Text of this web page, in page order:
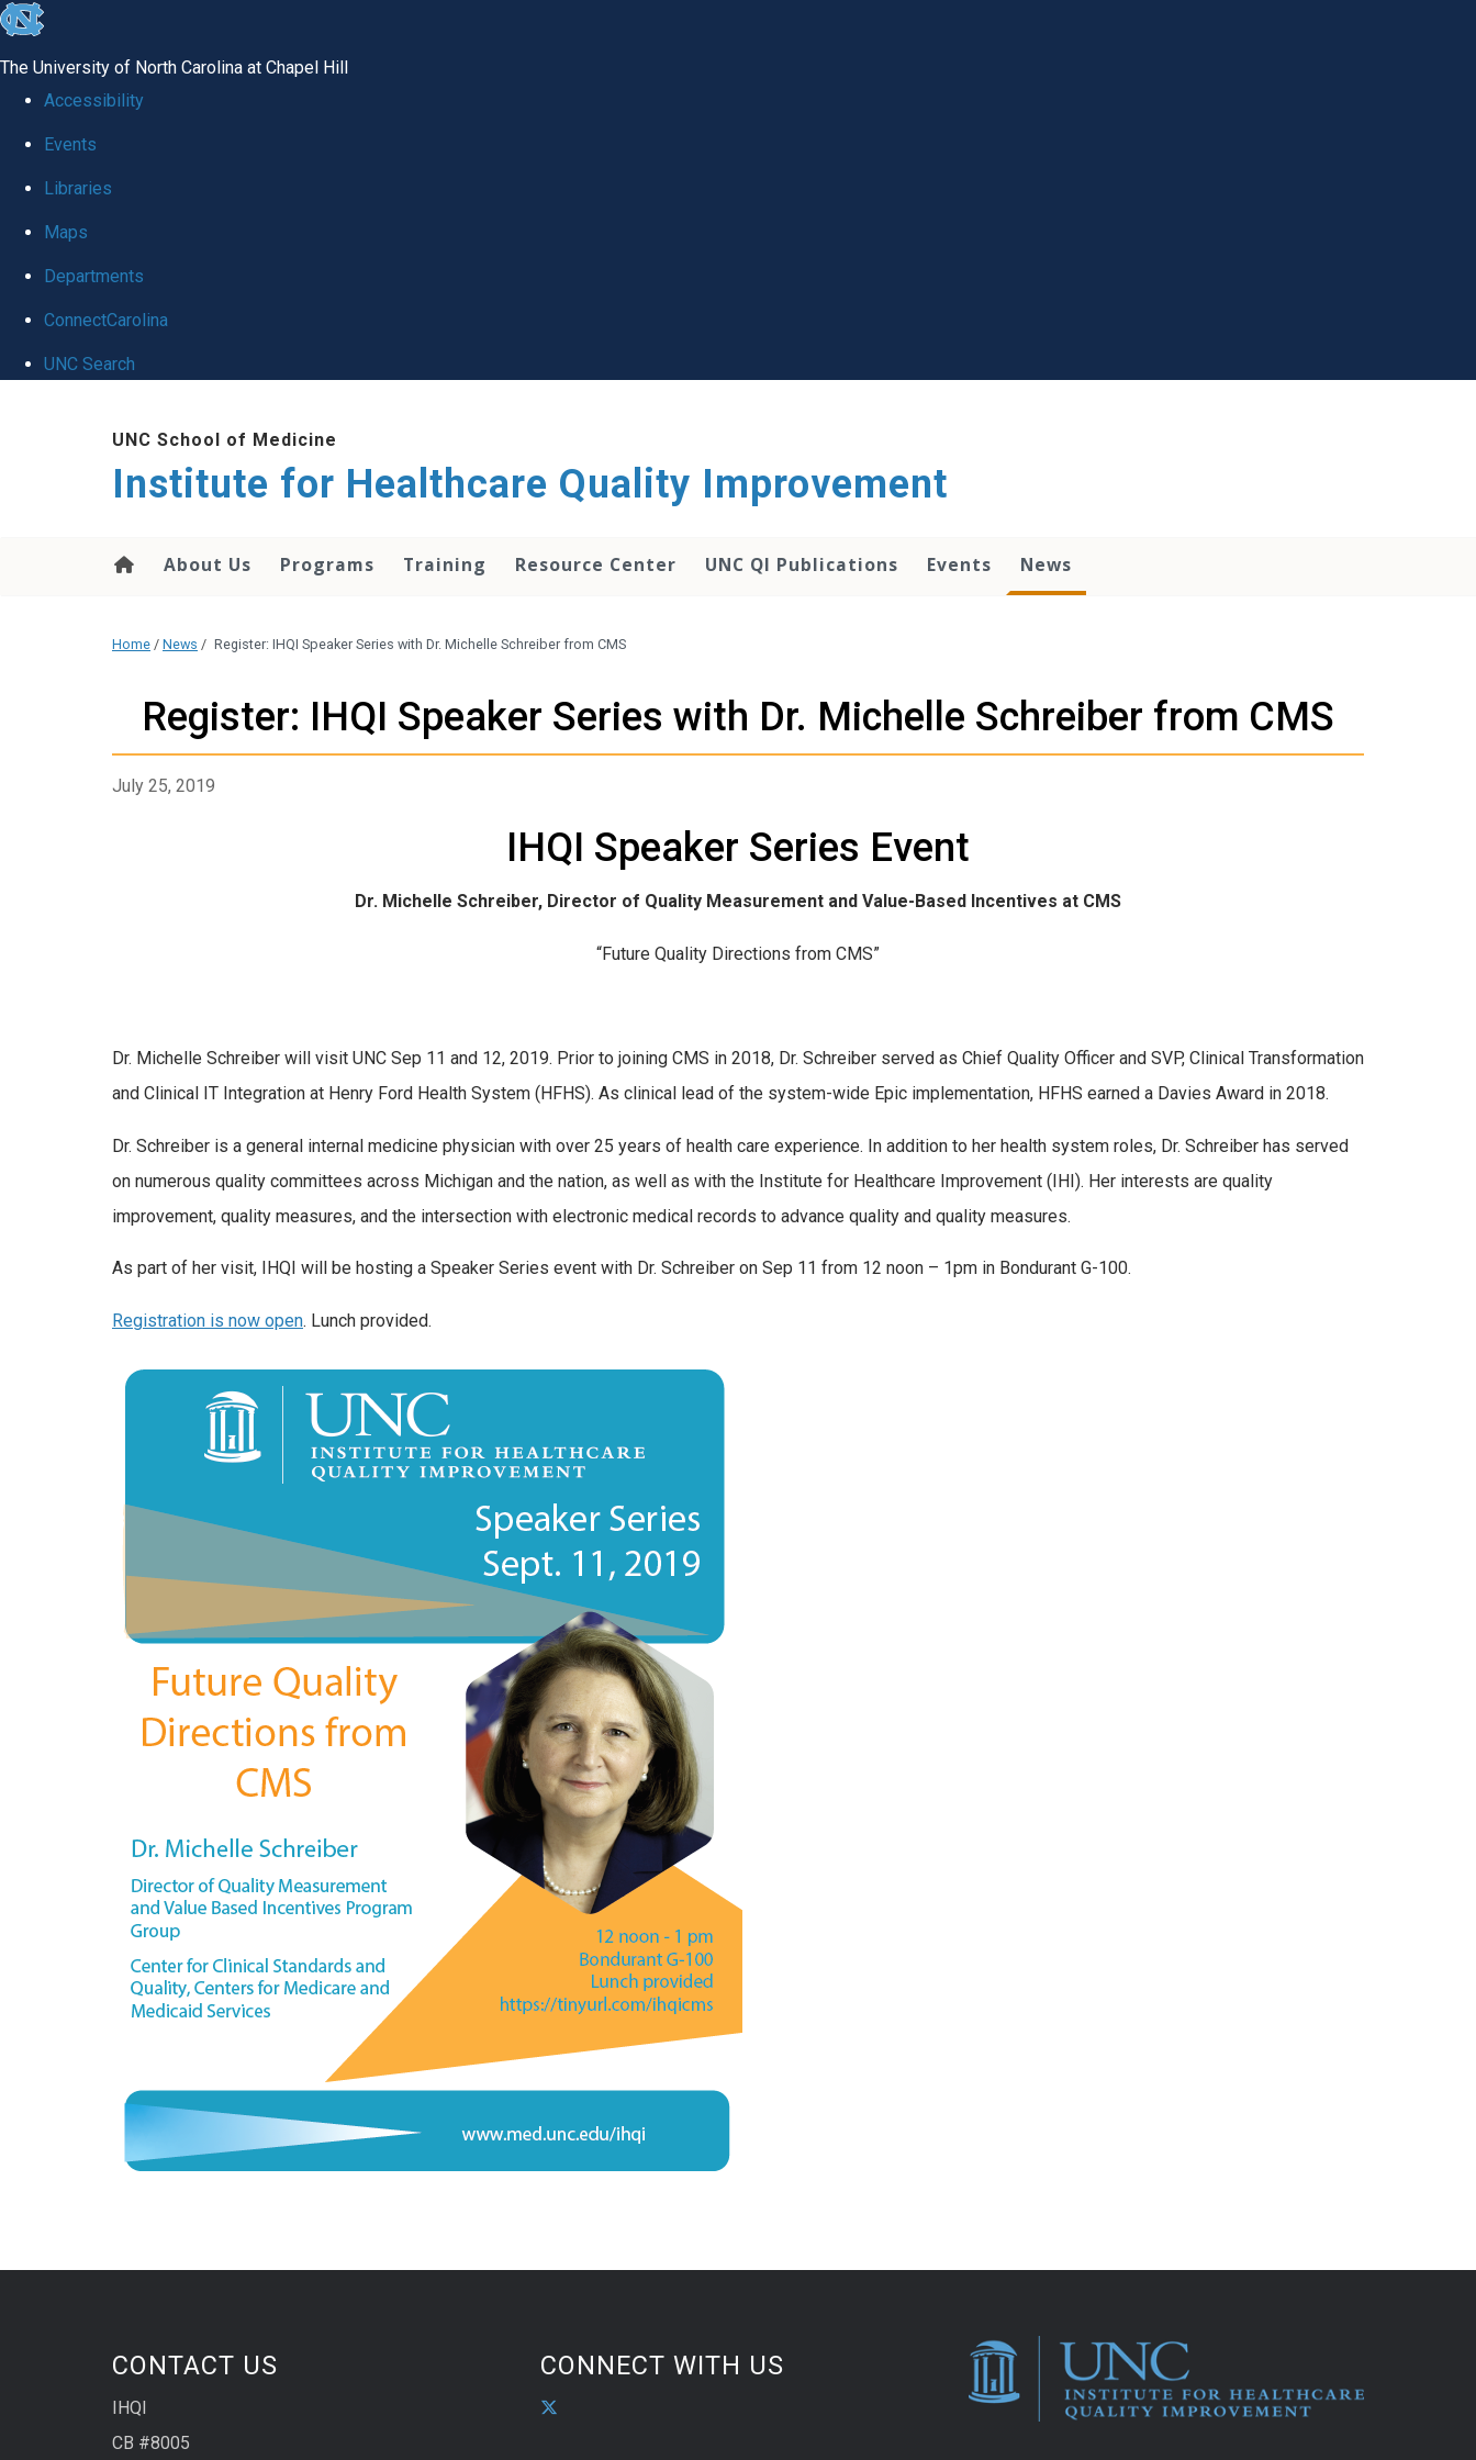
skip to the end of the global utility bar
The University of North Carolina at Chapel Hill
Accessibility
Events
Libraries
Maps
Departments
ConnectCarolina
UNC Search
UNC School of Medicine
Institute for Healthcare Quality Improvement
About Us Programs Training Resource Center UNC QI Publications Events News
Home / News / Register: IHQI Speaker Series with Dr. Michelle Schreiber from CMS
Register: IHQI Speaker Series with Dr. Michelle Schreiber from CMS
July 25, 2019
IHQI Speaker Series Event
Dr. Michelle Schreiber, Director of Quality Measurement and Value-Based Incentives at CMS
“Future Quality Directions from CMS”
Dr. Michelle Schreiber will visit UNC Sep 11 and 12, 2019. Prior to joining CMS in 2018, Dr. Schreiber served as Chief Quality Officer and SVP, Clinical Transformation
and Clinical IT Integration at Henry Ford Health System (HFHS). As clinical lead of the system-wide Epic implementation, HFHS earned a Davies Award in 2018.
Dr. Schreiber is a general internal medicine physician with over 25 years of health care experience. In addition to her health system roles, Dr. Schreiber has served
on numerous quality committees across Michigan and the nation, as well as with the Institute for Healthcare Improvement (IHI). Her interests are quality
improvement, quality measures, and the intersection with electronic medical records to advance quality and quality measures.
As part of her visit, IHQI will be hosting a Speaker Series event with Dr. Schreiber on Sep 11 from 12 noon – 1pm in Bondurant G-100.
Registration is now open. Lunch provided.
CONTACT US
IHQI
CB #8005
CONNECT WITH US